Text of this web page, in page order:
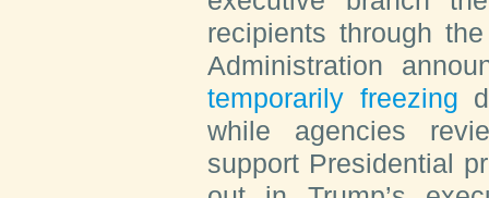
recipients through
Administration
temporarily freezing
while agencies
support Presidential